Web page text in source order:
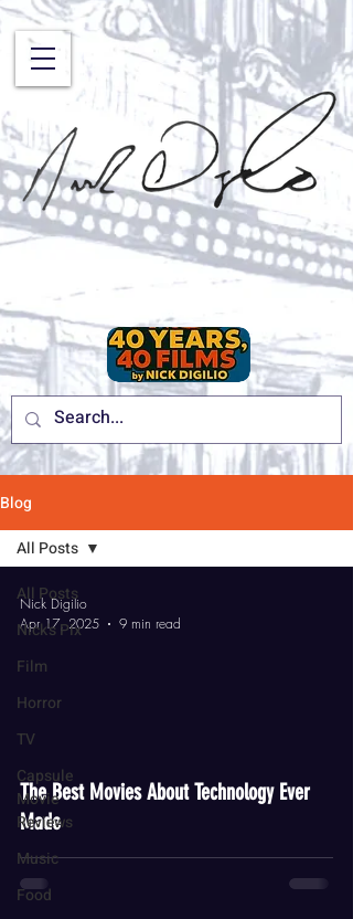
Blog
All Posts
Nick's Pix
Film
Horror
TV
Capsule
Movie
Reviews
Music
Food
All Posts
The Best Movies About Technology Ever
Made
Nick Digilio
Apr 17, 2025
9 min read